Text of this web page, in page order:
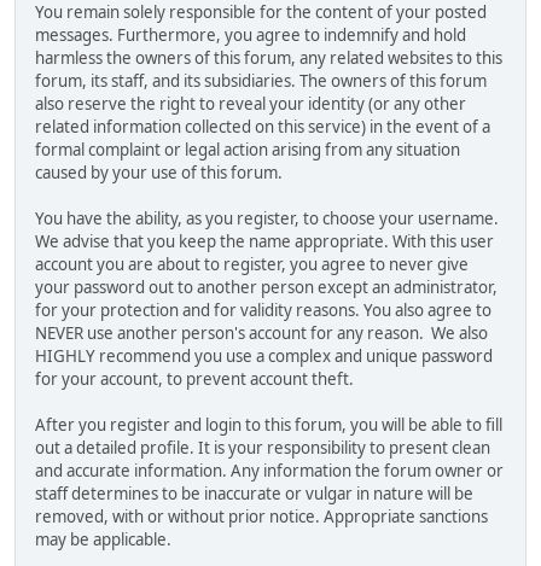
You remain solely responsible for the content of your posted
messages. Furthermore, you agree to indemnify and hold
harmless the owners of this forum, any related websites to this
forum, its staff, and its subsidiaries. The owners of this forum
also reserve the right to reveal your identity (or any other
related information collected on this service) in the event of a
formal complaint or legal action arising from any situation
caused by your use of this forum.
You have the ability, as you register, to choose your username.
We advise that you keep the name appropriate. With this user
account you are about to register, you agree to never give
your password out to another person except an administrator,
for your protection and for validity reasons. You also agree to
NEVER use another person's account for any reason. We also
HIGHLY recommend you use a complex and unique password
for your account, to prevent account theft.
After you register and login to this forum, you will be able to fill
out a detailed profile. It is your responsibility to present clean
and accurate information. Any information the forum owner or
staff determines to be inaccurate or vulgar in nature will be
removed, with or without prior notice. Appropriate sanctions
may be applicable.